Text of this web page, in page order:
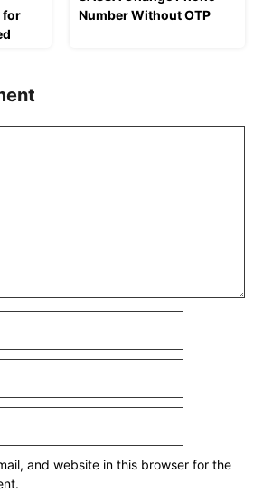
for
Number Without OTP
and website in this browser for the